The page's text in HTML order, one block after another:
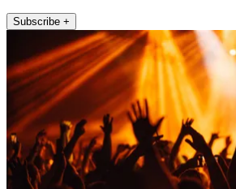
Subscribe +